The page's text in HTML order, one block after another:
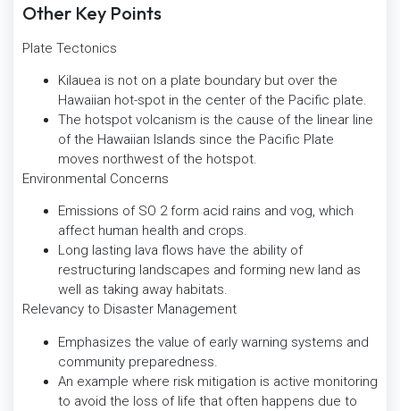
Other Key Points
Plate Tectonics
Kilauea is not on a plate boundary but over the
Hawaiian hot-spot in the center of the Pacific plate.
The hotspot volcanism is the cause of the linear line
of the Hawaiian Islands since the Pacific Plate
moves northwest of the hotspot.
Environmental Concerns
Emissions of SO 2 form acid rains and vog, which
affect human health and crops.
Long lasting lava flows have the ability of
restructuring landscapes and forming new land as
well as taking away habitats.
Relevancy to Disaster Management
Emphasizes the value of early warning systems and
community preparedness.
An example where risk mitigation is active monitoring
to avoid the loss of life that often happens due to